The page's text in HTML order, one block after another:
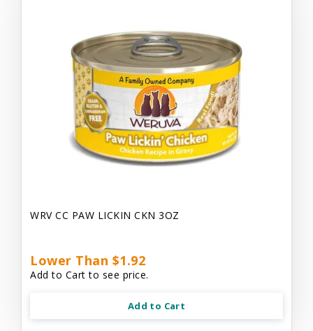
WRV CC PAW LICKIN CKN 3OZ
Lower Than $1.92
Add to Cart to see price.
Add to Cart